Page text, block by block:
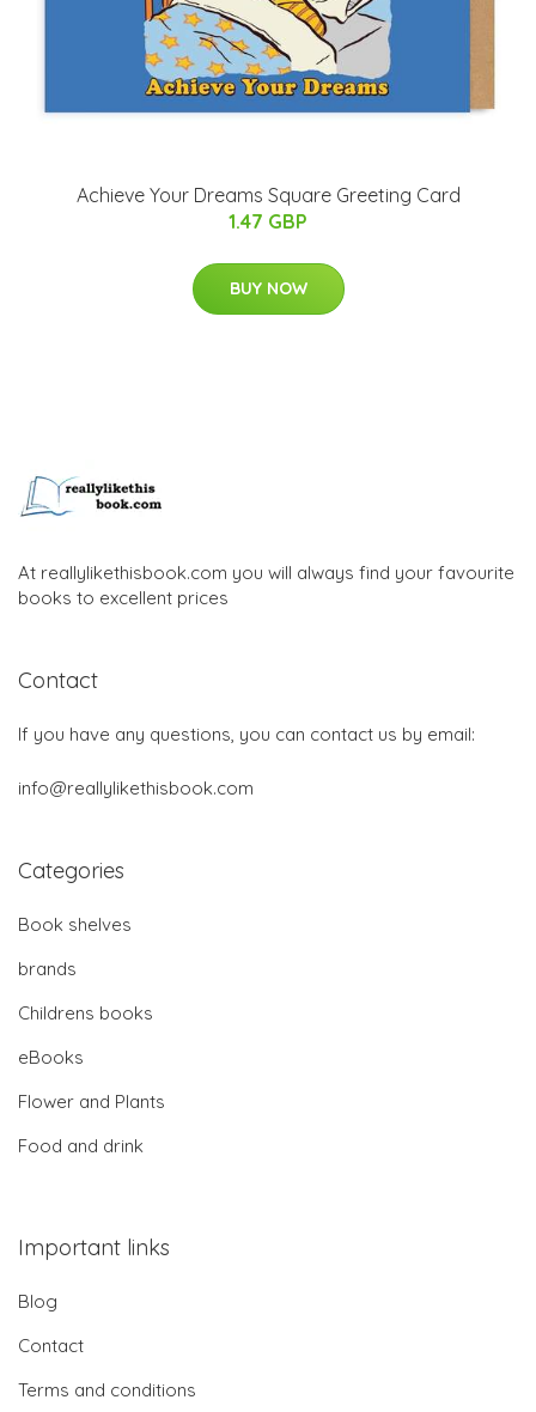
Achieve Your Dreams Square Greeting Card
1.47 GBP
BUY NOW
At reallylikethisbook.com you will always find your favourite
books to excellent prices
Contact
If you have any questions, you can contact us by email:
info@reallylikethisbook.com
Categories
Book shelves
brands
Childrens books
eBooks
Flower and Plants
Food and drink
Important links
Blog
Contact
Terms and conditions